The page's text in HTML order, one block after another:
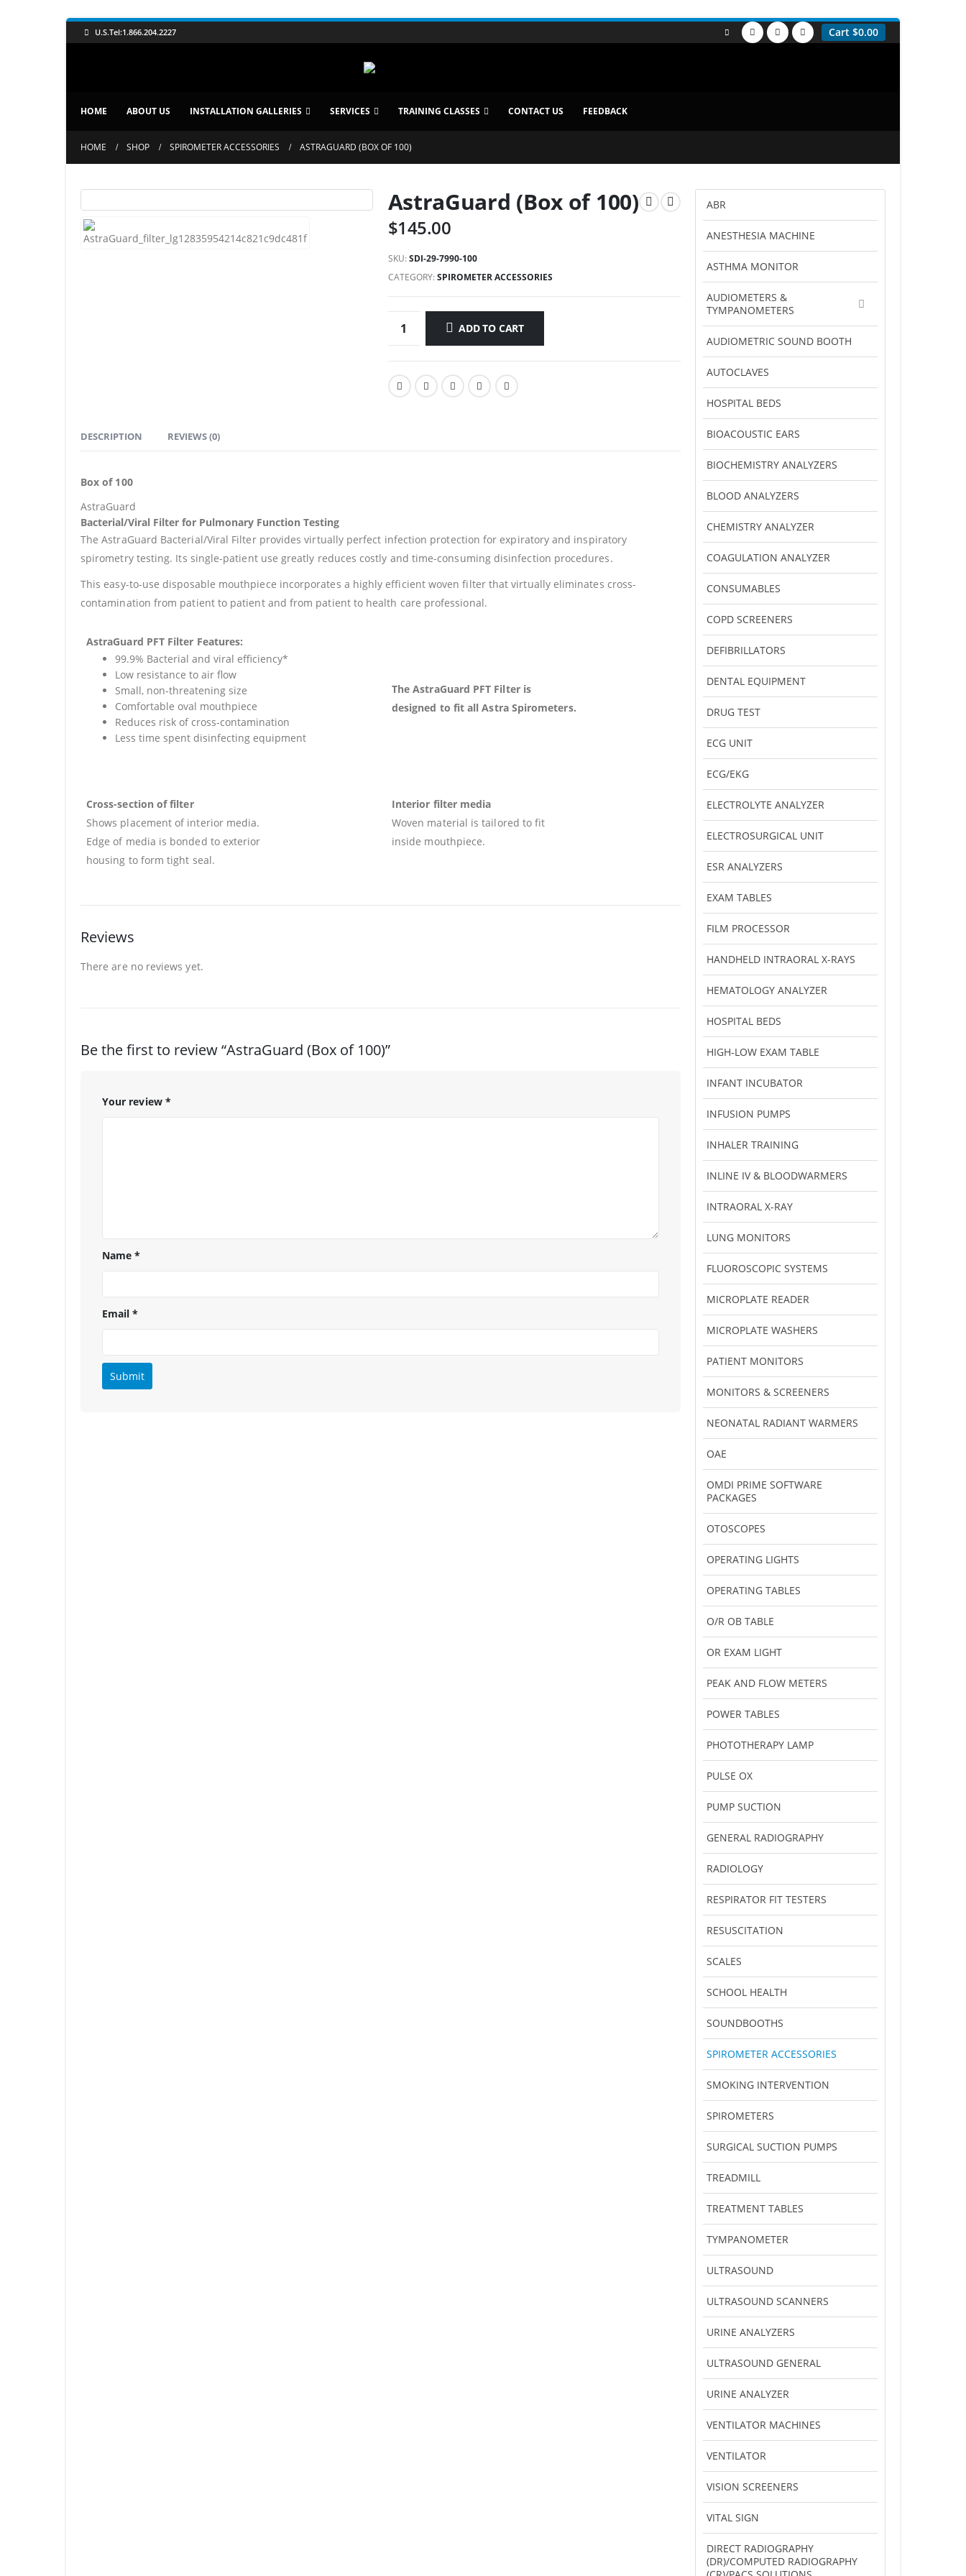
U.S.Tel:1.866.204.2227 Cart $0.00
HOME ABOUT US INSTALLATION GALLERIES SERVICES TRAINING CLASSES CONTACT US FEEDBACK
HOME SHOP SPIROMETER ACCESSORIES ASTRAGUARD (BOX OF 100)
AstraGuard (Box of 100)
$145.00
SKU:SDI-29-7990-100
CATEGORY:SPIROMETER ACCESSORIES
ADD TO CART
DESCRIPTION REVIEWS (0)
Box of 100
AstraGuard
Bacterial/Viral Filter for Pulmonary Function Testing
The AstraGuard Bacterial/Viral Filter provides virtually perfect infection protection for expiratory and inspiratory
spirometry testing. Its single-patient use greatly reduces costly and time-consuming disinfection procedures.
This easy-to-use disposable mouthpiece incorporates a highly efficient woven filter that virtually eliminates cross-
contamination from patient to patient and from patient to health care professional.
AstraGuard PFT Filter Features:
99.9% Bacterial and viral efficiency*
Low resistance to air flow
Small, non-threatening size
Comfortable oval mouthpiece
Reduces risk of cross-contamination
Less time spent disinfecting equipment
The AstraGuard PFT Filter is
designed to fit all Astra Spirometers.
Cross-section of filter
Shows placement of interior media.
Edge of media is bonded to exterior
housing to form tight seal.
Interior filter media
Woven material is tailored to fit
inside mouthpiece.
Reviews
There are no reviews yet.
Be the first to review “AstraGuard (Box of 100)”
Your review *
Name*
Email*
ABR
ANESTHESIA MACHINE
ASTHMA MONITOR
AUDIOMETERS &
TYMPANOMETERS
AUDIOMETRIC SOUND BOOTH
AUTOCLAVES
HOSPITAL BEDS
BIOACOUSTIC EARS
BIOCHEMISTRY ANALYZERS
BLOOD ANALYZERS
CHEMISTRY ANALYZER
COAGULATION ANALYZER
CONSUMABLES
COPD SCREENERS
DEFIBRILLATORS
DENTAL EQUIPMENT
DRUG TEST
ECG UNIT
ECG/EKG
ELECTROLYTE ANALYZER
ELECTROSURGICAL UNIT
ESR ANALYZERS
EXAM TABLES
FILM PROCESSOR
HANDHELD INTRAORAL X-RAYS
HEMATOLOGY ANALYZER
HOSPITAL BEDS
HIGH-LOW EXAM TABLE
INFANT INCUBATOR
INFUSION PUMPS
INHALER TRAINING
INLINE IV & BLOODWARMERS
INTRAORAL X-RAY
LUNG MONITORS
FLUOROSCOPIC SYSTEMS
MICROPLATE READER
MICROPLATE WASHERS
PATIENT MONITORS
MONITORS & SCREENERS
NEONATAL RADIANT WARMERS
OAE
OMDI PRIME SOFTWARE
PACKAGES
OTOSCOPES
OPERATING LIGHTS
OPERATING TABLES
O/R OB TABLE
OR EXAM LIGHT
PEAK AND FLOW METERS
POWER TABLES
PHOTOTHERAPY LAMP
PULSE OX
PUMP SUCTION
GENERAL RADIOGRAPHY
RADIOLOGY
RESPIRATOR FIT TESTERS
RESUSCITATION
SCALES
SCHOOL HEALTH
SOUNDBOOTHS
SPIROMETER ACCESSORIES
SMOKING INTERVENTION
SPIROMETERS
SURGICAL SUCTION PUMPS
TREADMILL
TREATMENT TABLES
TYMPANOMETER
ULTRASOUND
ULTRASOUND SCANNERS
URINE ANALYZERS
ULTRASOUND GENERAL
URINE ANALYZER
VENTILATOR MACHINES
VENTILATOR
VISION SCREENERS
VITAL SIGN
DIRECT RADIOGRAPHY
(DR)/COMPUTED RADIOGRAPHY